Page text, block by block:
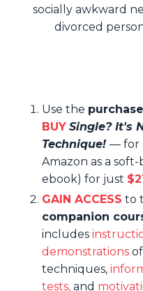
socially awkward
divorced
Use the
BUY Single? It's
Technique! — for
Amazon as a
ebook) for just
GAIN ACCESS to
companion
includes
demonstrations
techniques,
tests, and